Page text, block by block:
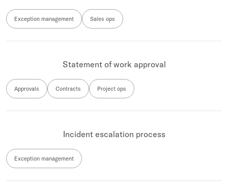
Exception management Sales ops
Statement of work approval
Approvals Contracts Project ops
Incident escalation process
Exception management